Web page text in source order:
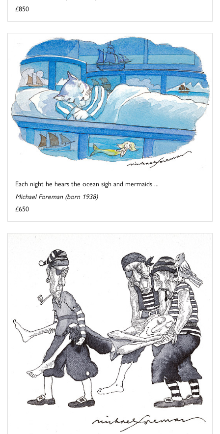
£850
Each night he hears the ocean sigh and mermaids ...
Michael Foreman (born 1938)
£650